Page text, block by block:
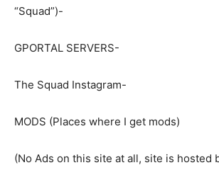
“Squad”)-
GPORTAL SERVERS-
The Squad Instagram-
MODS (Places where I get mods)
(No Ads on this site at all, site is hosted